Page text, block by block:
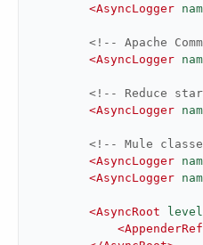
<AsyncLogger
<!-- Apache
<AsyncLogger
<!-- Reduce
<AsyncLogger
<!-- Mule
<AsyncLogger
<AsyncLogger
<AsyncRoot level
<AppenderRef